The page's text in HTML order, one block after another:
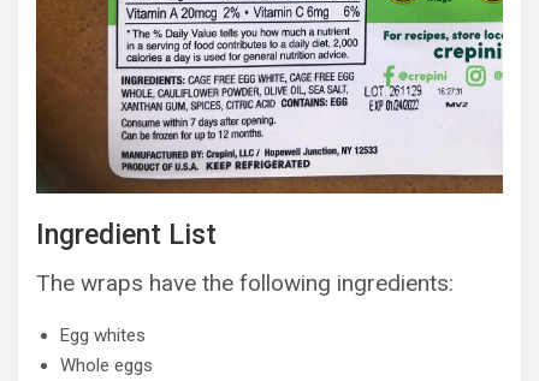
Ingredient List
The wraps have the following ingredients:
Egg whites
Whole eggs